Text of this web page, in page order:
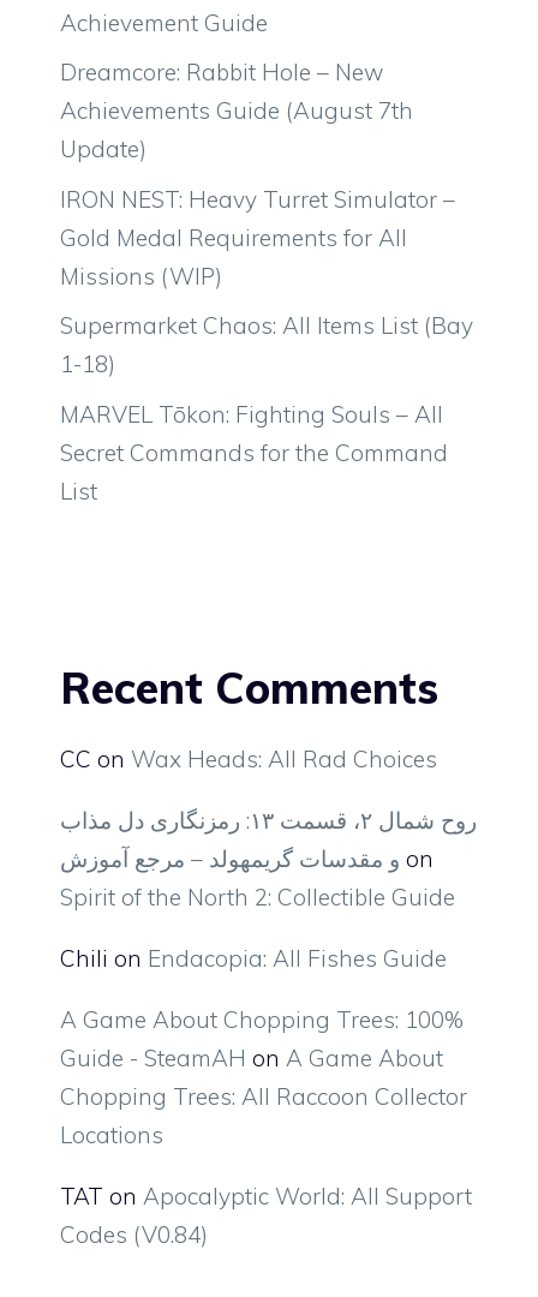
Achievement Guide
Dreamcore: Rabbit Hole – New
Achievements Guide (August 7th
Update)
IRON NEST: Heavy Turret Simulator –
Gold Medal Requirements for All
Missions (WIP)
Supermarket Chaos: All Items List (Bay
1-18)
MARVEL Tōkon: Fighting Souls – All
Secret Commands for the Command
List
Recent Comments
CC on Wax Heads: All Rad Choices
روح شمال ۲، قسمت ۱۳: رمزنگاری دل مذاب
و مقدسات گریمهولد – مرجع آموزش on
Spirit of the North 2: Collectible Guide
Chili on Endacopia: All Fishes Guide
A Game About Chopping Trees: 100%
Guide - SteamAH on A Game About
Chopping Trees: All Raccoon Collector
Locations
TAT on Apocalyptic World: All Support
Codes (V0.84)